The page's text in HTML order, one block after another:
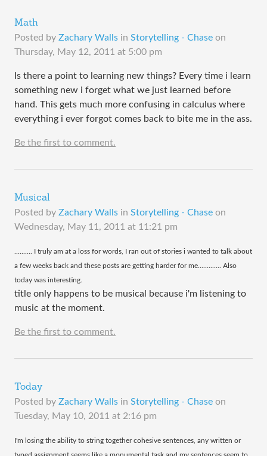
Math
Posted by Zachary Walls in Storytelling - Chase on
Thursday, May 12, 2011 at 5:00 pm
Is there a point to learning new things? Every time i learn
something new i forget what we just learned before
hand. This gets much more confusing in calculus where
everything i ever forgot comes back to bite me in the ass.
Be the first to comment.
Musical
Posted by Zachary Walls in Storytelling - Chase on
Wednesday, May 11, 2011 at 11:21 pm
​.......... I truly am at a loss for words, I ran out of stories i wanted to talk about
a few weeks back and these posts are getting harder for me............. Also
today was interesting.
title only happens to be musical because i'm listening to
music at the moment.
Be the first to comment.
Today
Posted by Zachary Walls in Storytelling - Chase on
Tuesday, May 10, 2011 at 2:16 pm
​I'm losing the ability to string together cohesive sentences, any written or